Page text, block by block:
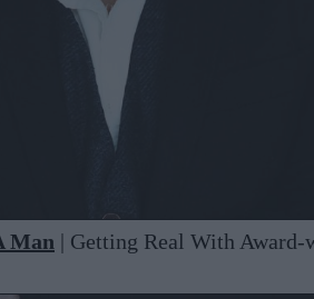
Man | Getting Real With